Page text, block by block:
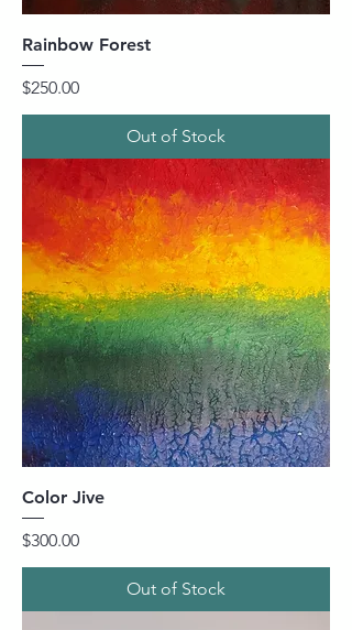
Rainbow Forest
Price
$250.00
Out of Stock
Color Jive
Price
$300.00
Out of Stock